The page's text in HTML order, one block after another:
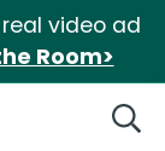
real video ad
Room>